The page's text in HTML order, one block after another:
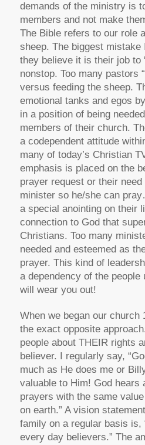
demands of the ministry is
members and not make
The Bible refers to our role
sheep. The biggest
they believe it is their job to
nonstop. Too many pastors
versus feeding the sheep.
emotional tanks and egos
in a position of being
members of their church.
a codependent attitude
many of today’s Christian
emphasis is placed on the
prayer request or their
minister so he/she can
a special anointing on their
connection to God that
Christians. Too many
needed and esteemed as
prayer. This kind of
a dependency of the people
will wear you out!
When we began our church
the exact opposite
people about THEIR rights
believer. I regularly say,
much as He does me or
valuable to Him! God hears
prayers with the same
on earth.” A vision
family on a regular basis is,
every day believers.” The